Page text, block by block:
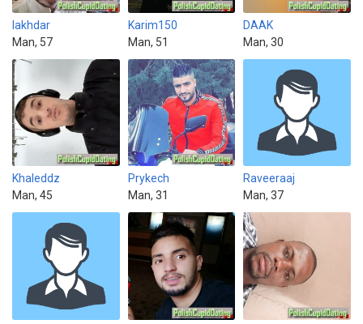
lakhdar
Man, 57
Karim150
Man, 51
DAAK
Man, 30
Khaleddz
Man, 45
Prykech
Man, 31
Raveeraaj
Man, 37